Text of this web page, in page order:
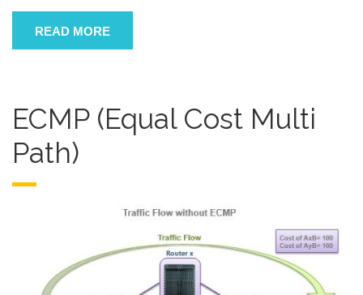
READ MORE
ECMP (Equal Cost Multi
Path)